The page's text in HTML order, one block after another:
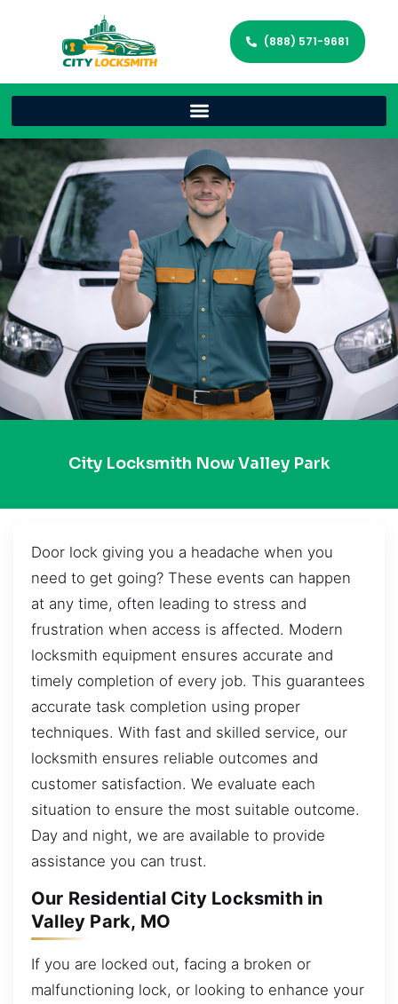
(888) 571-9681
City Locksmith Now Valley Park
Door lock giving you a headache when you
need to get going? These events can happen
at any time, often leading to stress and
frustration when access is affected. Modern
locksmith equipment ensures accurate and
timely completion of every job. This guarantees
accurate task completion using proper
techniques. With fast and skilled service, our
locksmith ensures reliable outcomes and
customer satisfaction. We evaluate each
situation to ensure the most suitable outcome.
Day and night, we are available to provide
assistance you can trust.
Our Residential City Locksmith in
Valley Park, MO
If you are locked out, facing a broken or
malfunctioning lock, or looking to enhance your